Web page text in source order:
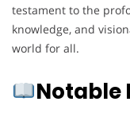
testament to the
knowledge, and
world for all.
Notable